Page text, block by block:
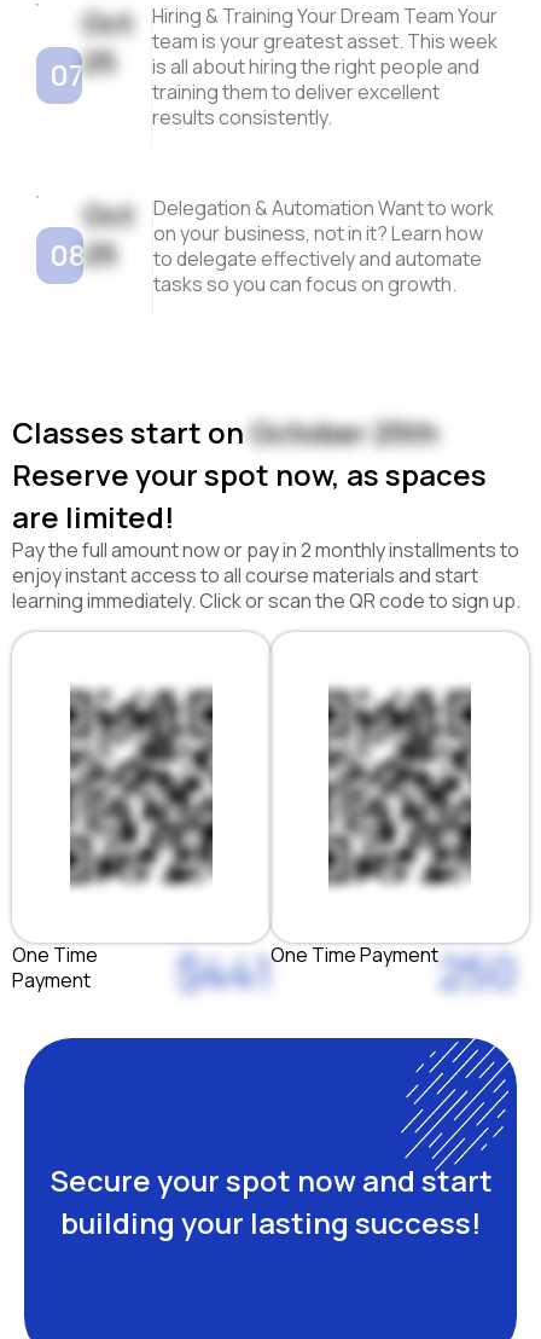
07
Oct
25
Hiring & Training Your Dream Team Your
team is your greatest asset. This week
is all about hiring the right people and
training them to deliver excellent
results consistently.
08
Oct
25
Delegation & Automation Want to work
on your business, not in it? Learn how
to delegate effectively and automate
tasks so you can focus on growth.
Classes start onOctober 25th
Reserve your spot now, as spaces
are limited!
Pay the full amount now or pay in 2 monthly installments to
enjoy instant access to all course materials and start
learning immediately. Click or scan the QR code to sign up.
One Time
Payment
$441One Time Payment250
Secure your spot now and start
building your lasting success!